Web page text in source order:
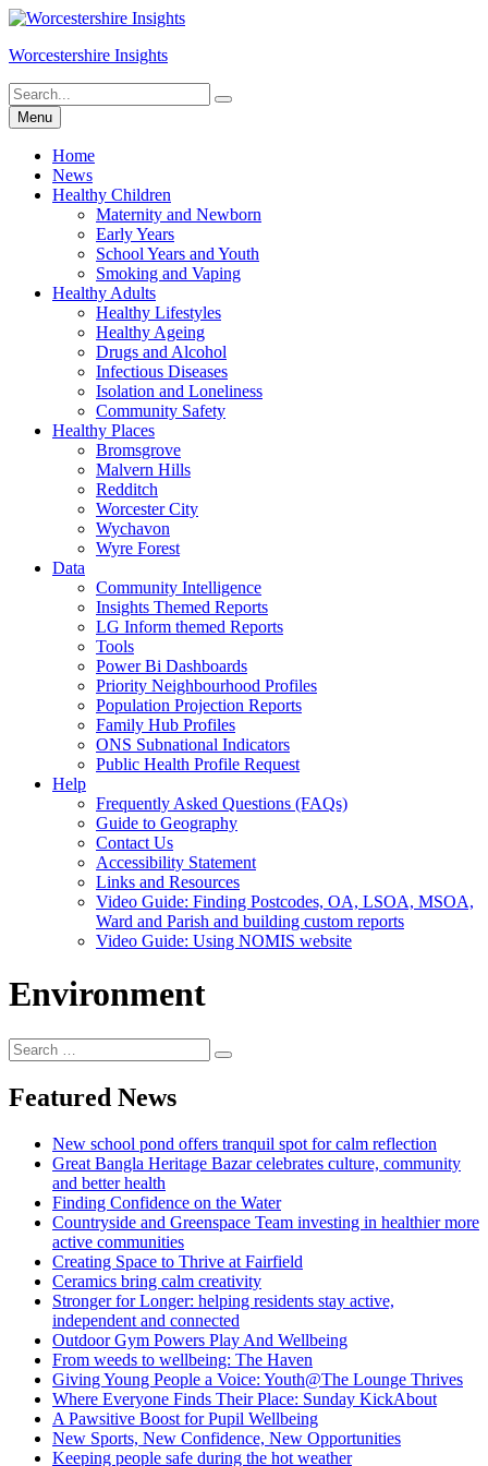
Skip
content
Worcestershire Insights
Search
for:
Search
Menu
Home
News
Healthy Children
Maternity and Newborn
Early Years
School Years and Youth
Smoking and Vaping
Healthy Adults
Healthy Lifestyles
Healthy Ageing
Drugs and Alcohol
Infectious Diseases
Isolation and Loneliness
Community Safety
Healthy Places
Bromsgrove
Malvern Hills
Redditch
Worcester City
Wychavon
Wyre Forest
Data
Community Intelligence
Insights Themed Reports
LG Inform themed Reports
Tools
Power Bi Dashboards
Priority Neighbourhood Profiles
Population Projection Reports
Family Hub Profiles
ONS Subnational Indicators
Public Health Profile Request
Help
Frequently Asked Questions (FAQs)
Guide to Geography
Contact Us
Accessibility Statement
Links and Resources
Video Guide: Finding Postcodes, OA, LSOA, MSOA,
Ward and Parish and building custom reports
Video Guide: Using NOMIS website
Environment
Search
for:
Search
Featured News
New school pond offers tranquil spot for calm reflection
Great Bangla Heritage Bazar celebrates culture, community
and better health
Finding Confidence on the Water
Countryside and Greenspace Team investing in healthier more
active communities
Creating Space to Thrive at Fairfield
Ceramics bring calm creativity
Stronger for Longer: helping residents stay active,
independent and connected
Outdoor Gym Powers Play And Wellbeing
From weeds to wellbeing: The Haven
Giving Young People a Voice: Youth@The Lounge Thrives
Where Everyone Finds Their Place: Sunday KickAbout
A Pawsitive Boost for Pupil Wellbeing
New Sports, New Confidence, New Opportunities
Keeping people safe during the hot weather